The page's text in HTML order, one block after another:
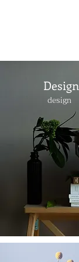
Design
design